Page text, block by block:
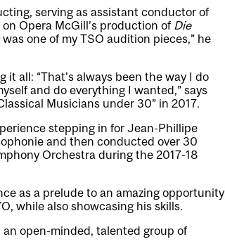
serving as assistant conductor of
Opera McGill’s production of Die
was one of my TSO audition pieces,” he
all: “That’s always been the way I do
and do everything I wanted,” says
Musicians under 30” in 2017.
stepping in for Jean-Phillipe
and then conducted over 30
Orchestra during the 2017-18
as a prelude to an amazing opportunity
while also showcasing his skills.
an open-minded, talented group of